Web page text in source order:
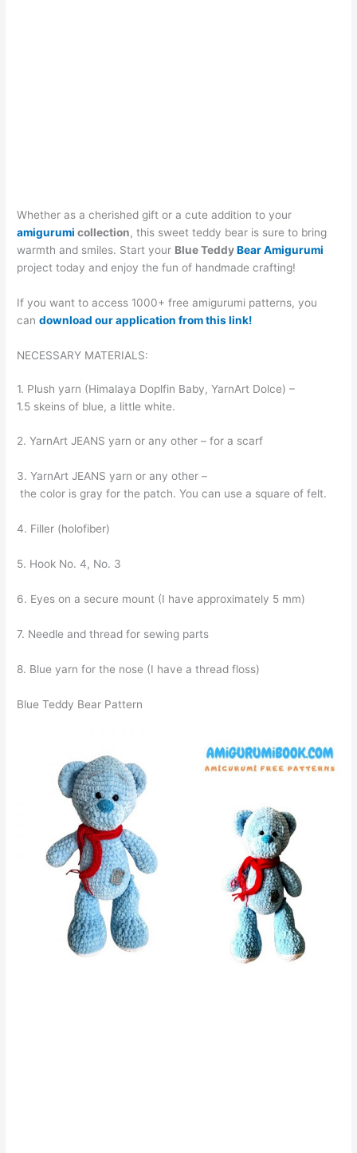
Whether as a cherished gift or a cute addition to your
amigurumi collection, this sweet teddy bear is sure to bring
warmth and smiles. Start your Blue TeddyBear Amigurumi
project today and enjoy the fun of handmade crafting!
If you want to access 1000+ free amigurumi patterns, you
candownload our application from this link!
NECESSARY MATERIALS:
1. Plush yarn (Himalaya Doplfin Baby, YarnArt Dolce) –
1.5 skeins of blue, a little white.
2. YarnArt JEANS yarn or any other – for a scarf
3. YarnArt JEANS yarn or any other –
the color is gray for the patch. You can use a square of felt.
4. Filler (holofiber)
5. Hook No. 4, No. 3
6. Eyes on a secure mount (I have approximately 5 mm)
7. Needle and thread for sewing parts
8. Blue yarn for the nose (I have a thread floss)
Blue Teddy Bear Pattern